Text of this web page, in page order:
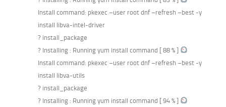
Install command: pkexec –user root dnf –refresh –best -y
install libva-intel-driver
? install_package
? Installing : Running yum install command [ 88 % ]
Install command: pkexec –user root dnf –refresh –best -y
install libva-utils
? install_package
? Installing : Running yum install command [ 94 % ]